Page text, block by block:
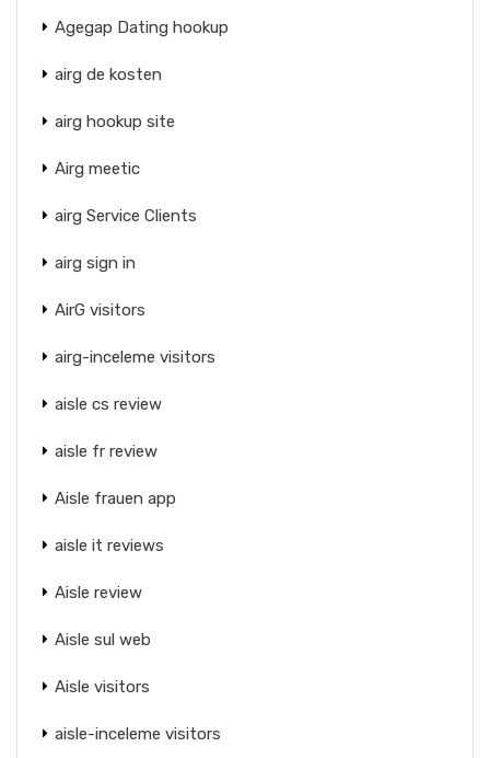
Agegap Dating hookup
airg de kosten
airg hookup site
Airg meetic
airg Service Clients
airg sign in
AirG visitors
airg-inceleme visitors
aisle cs review
aisle fr review
Aisle frauen app
aisle it reviews
Aisle review
Aisle sul web
Aisle visitors
aisle-inceleme visitors